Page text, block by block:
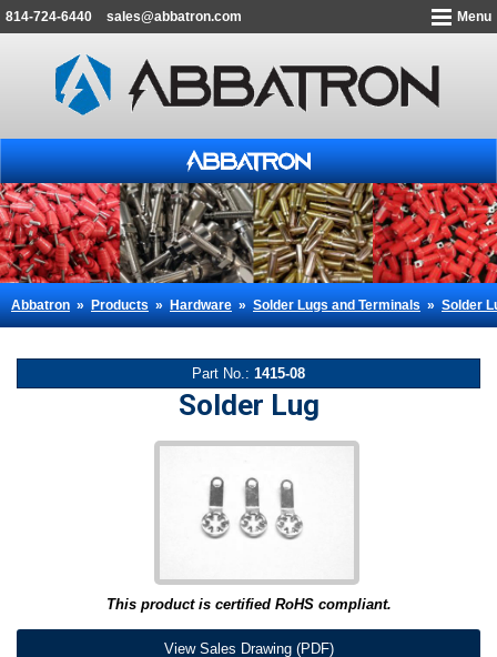
814-724-6440 sales@abbatron.com Menu
Abbatron»Products»Hardware»Solder Lugs and Terminals»Solder
Part No.: 1415-08
Solder Lug
This product is certified RoHS compliant.
View Sales Drawing (PDF)